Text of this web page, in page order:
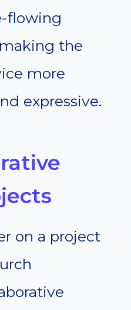
flowing
the
more
expressive.
on a project